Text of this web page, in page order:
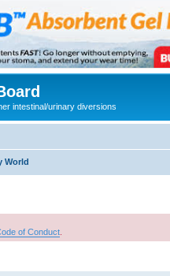
intestinal/urinary diversions
World
of Conduct